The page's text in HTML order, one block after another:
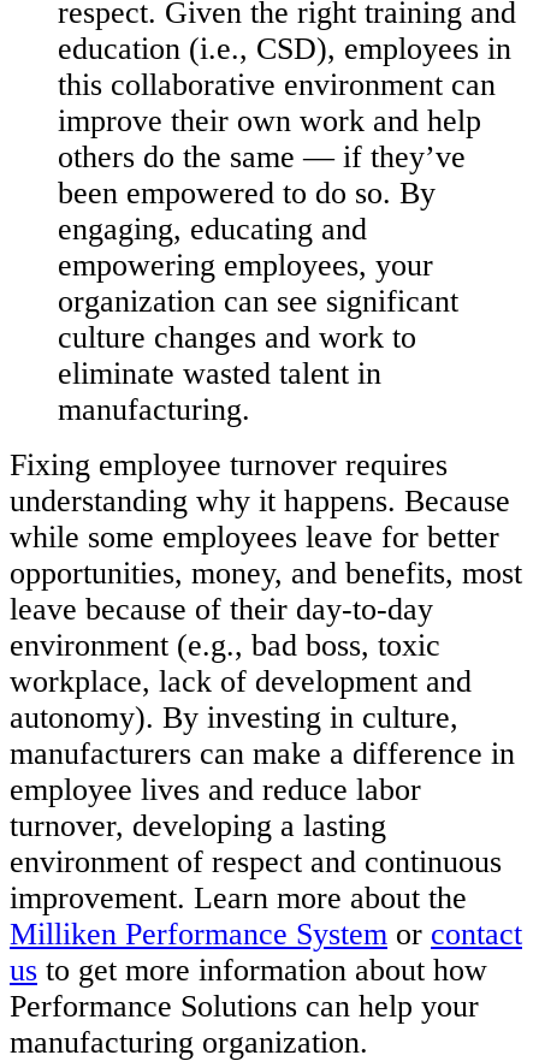
respect. Given the right training and
education (i.e., CSD), employees in
this collaborative environment can
improve their own work and help
others do the same — if they’ve
been empowered to do so. By
engaging, educating and
empowering employees, your
organization can see significant
culture changes and work to
eliminate wasted talent in
manufacturing.
Fixing employee turnover requires
understanding why it happens. Because
while some employees leave for better
opportunities, money, and benefits, most
leave because of their day-to-day
environment (e.g., bad boss, toxic
workplace, lack of development and
autonomy). By investing in culture,
manufacturers can make a difference in
employee lives and reduce labor
turnover, developing a lasting
environment of respect and continuous
improvement. Learn more about the
Milliken Performance System or contact
us to get more information about how
Performance Solutions can help your
manufacturing organization.